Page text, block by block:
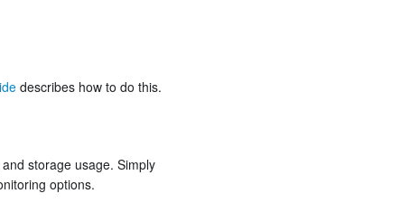
describes how to do this.
storage usage. Simply
options.